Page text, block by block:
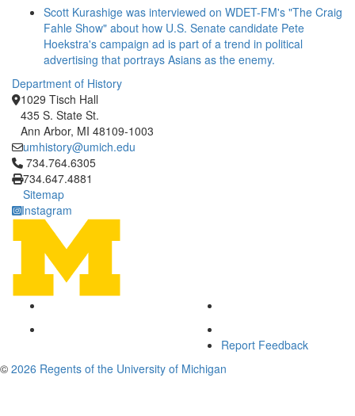
Scott Kurashige was interviewed on WDET-FM's "The Craig
Fahle Show" about how U.S. Senate candidate Pete
Hoekstra's campaign ad is part of a trend in political
advertising that portrays Asians as the enemy.
Department of History
1029 Tisch Hall
435 S. State St.
Ann Arbor, MI 48109-1003
umhistory@umich.edu
Click to call 734.764.6305
734.764.6305
734.647.4881
Sitemap
Instagram
Report Feedback
© 2026 Regents of the University of Michigan